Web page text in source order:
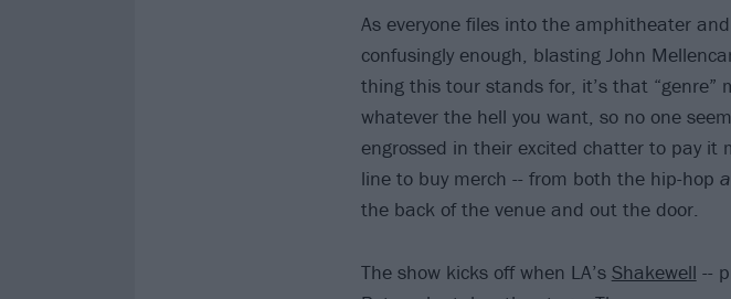
As everyone files into the amphitheater
confusingly enough, blasting John
thing this tour stands for, it’s that “genre”
whatever the hell you want, so no one
engrossed in their excited chatter to pay it
line to buy merch -- from both the hip-hop
the back of the venue and out the door.
The show kicks off when LA’s Shakewell --